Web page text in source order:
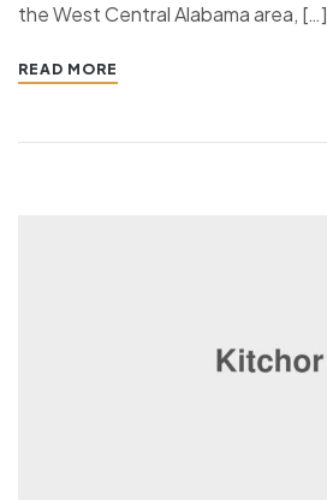
the West Central Alabama area, […]
READ MORE